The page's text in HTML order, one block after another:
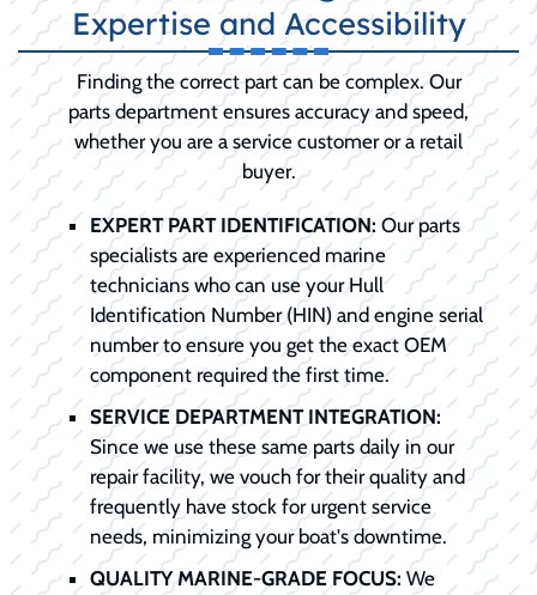
Expertise and Accessibility
Finding the correct part can be complex. Our
parts department ensures accuracy and speed,
whether you are a service customer or a retail
buyer.
EXPERT PART IDENTIFICATION: Our parts
specialists are experienced marine
technicians who can use your Hull
Identification Number (HIN) and engine serial
number to ensure you get the exact OEM
component required the first time.
SERVICE DEPARTMENT INTEGRATION:
Since we use these same parts daily in our
repair facility, we vouch for their quality and
frequently have stock for urgent service
needs, minimizing your boat's downtime.
QUALITY MARINE-GRADE FOCUS: We